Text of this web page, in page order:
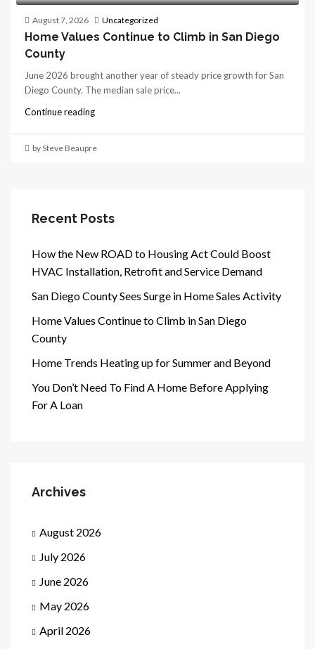
August 7, 2026 Uncategorized
Home Values Continue to Climb in San Diego
County
June 2026 brought another year of steady price growth for San
Diego County. The median sale price...
Continue reading
by Steve Beaupre
Recent Posts
How the New ROAD to Housing Act Could Boost
HVAC Installation, Retrofit and Service Demand
San Diego County Sees Surge in Home Sales Activity
Home Values Continue to Climb in San Diego
County
Home Trends Heating up for Summer and Beyond
You Don’t Need To Find A Home Before Applying
For A Loan
Archives
August 2026
July 2026
June 2026
May 2026
April 2026